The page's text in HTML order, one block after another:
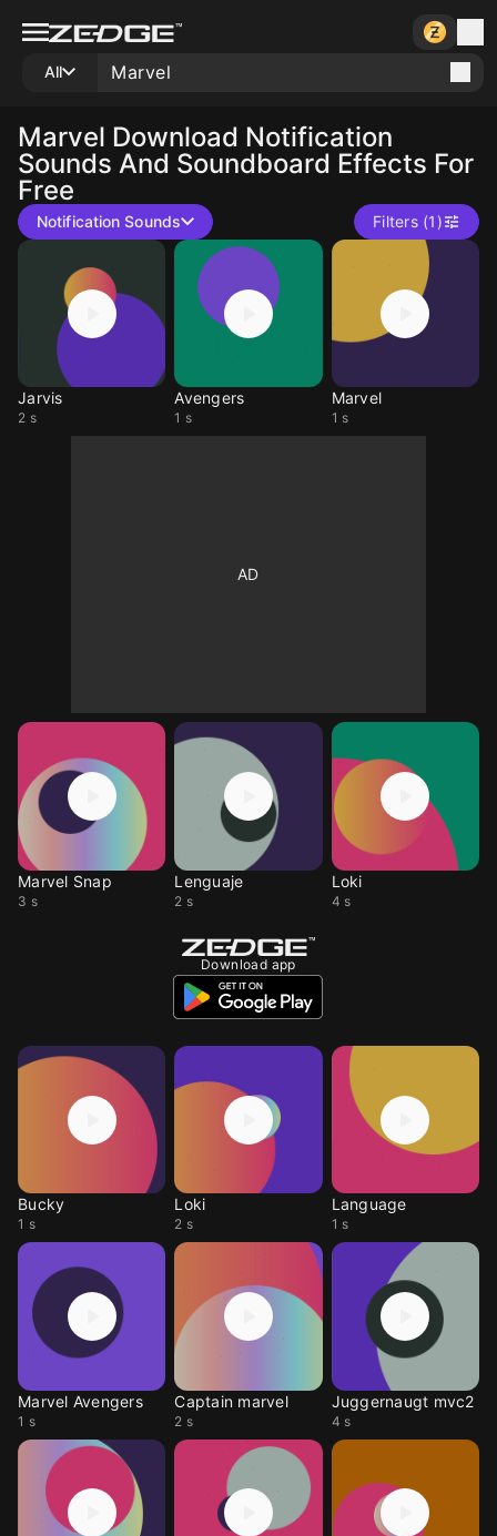
All
Marvel Download Notification
Sounds And Soundboard Effects For
Free
Notification Sounds Filters (1)
Jarvis
2 s
Avengers
1 s
Marvel
1 s
Marvel Snap
3 s
Lenguaje
2 s
Loki
4 s
Download app
Bucky
1 s
Loki
2 s
Language
1 s
Marvel Avengers
1 s
Captain marvel
2 s
Juggernaugt mvc2
4 s